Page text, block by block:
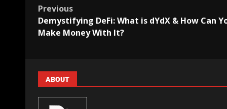
Previous
Demystifying DeFi: What is dYdX & How Can
Make Money With It?
ABOUT